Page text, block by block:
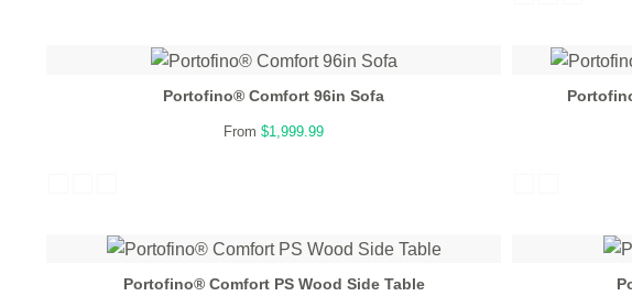
Portofino® Comfort 96in Sofa
From $1,999.99
Portofino® Comfort PS Wood Side Table